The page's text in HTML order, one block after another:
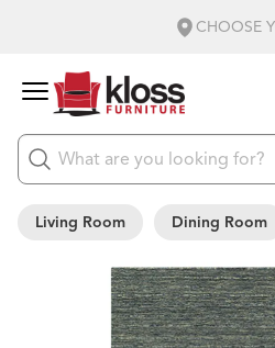
CHOOSE
Living Room Dining Room